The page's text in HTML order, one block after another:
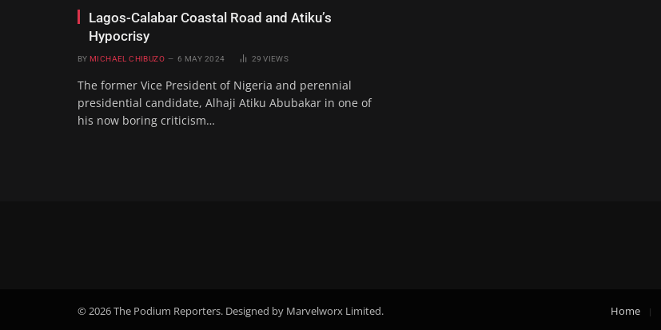
Lagos-Calabar Coastal Road and Atiku’s
Hypocrisy
BY MICHAEL CHIBUZO 6 MAY 2024 29VIEWS
The former Vice President of Nigeria and perennial
presidential candidate, Alhaji Atiku Abubakar in one of
his now boring criticism…
© 2026 The Podium Reporters. Designed by Marvelworx Limited. Home